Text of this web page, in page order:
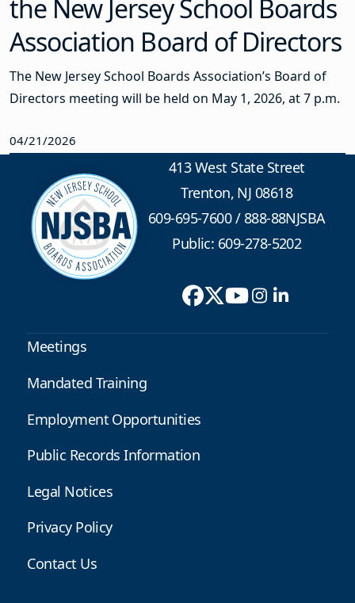
the New Jersey School Boards
Association Board of Directors
The New Jersey School Boards Association’s Board of
Directors meeting will be held on May 1, 2026, at 7 p.m.
04/21/2026
413 West State Street
Trenton, NJ 08618
609-695-7600/888-88NJSBA
Public: 609-278-5202
Meetings
Mandated Training
Employment Opportunities
Public Records Information
Legal Notices
Privacy Policy
Contact Us